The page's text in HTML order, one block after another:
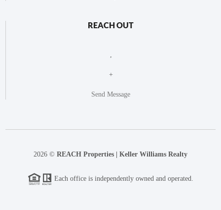
REACH OUT
+
Send Message
2026 © REACH Properties | Keller Williams Realty
Each office is independently owned and operated.